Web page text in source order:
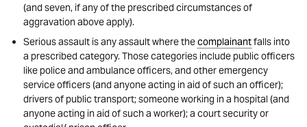
(and seven, if any of the prescribed circumstances of
aggravation above apply).
Serious assault is any assault where thecomplainantfalls into
a prescribed category. Those categories include public officers
like police and ambulance officers, and other emergency
service officers (and anyone acting in aid of such an officer);
drivers of public transport; someone working in a hospital (and
anyone acting in aid of such a worker); a court security or